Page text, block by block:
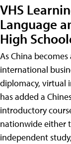
VHS
Language
High
As China
international
diplomacy, virtual
has added a
introductory
nationwide either
independent